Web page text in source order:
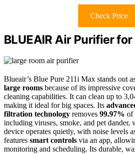
Check Price
BLUEAIR Air Purifier
Blueair’s Blue Pure 211i Max stands out
large rooms because of its impressive
cleaning capabilities. It can clean up to
making it ideal for big spaces. Its
filtration technology removes 99.97% of
including viruses, smoke, and pet
device operates quietly, with noise levels
features smart controls via an app,
monitoring and scheduling. Its durable,